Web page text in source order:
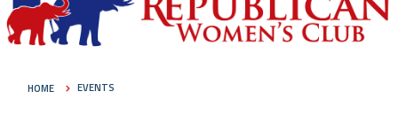
HOME EVENTS